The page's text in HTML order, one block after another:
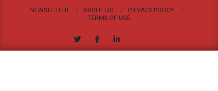
NEWSLETTER ABOUT US
PRIVACY POLICY
TERMS OF USE